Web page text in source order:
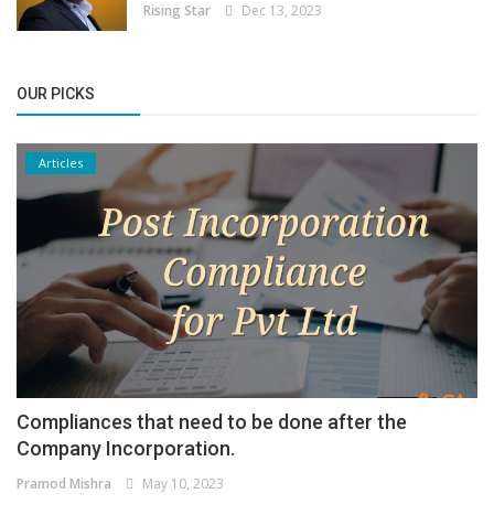
Rising Star Dec 13, 2023
OUR PICKS
Articles
Compliances that need to be done after the
Company Incorporation.
Pramod Mishra May 10, 2023